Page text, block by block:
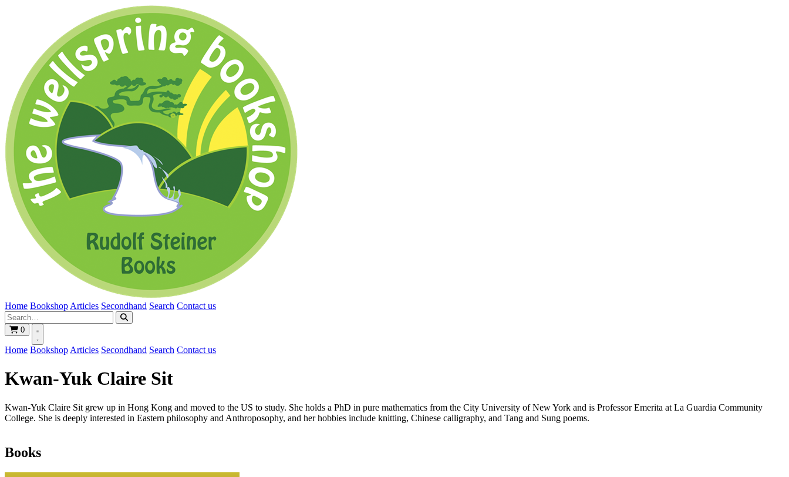
Home Bookshop Articles Secondhand Search Contact us
0
Home Bookshop Articles Secondhand Search Contact us
Kwan-Yuk Claire Sit
Kwan-Yuk Claire Sit grew up in Hong Kong and moved to the US to study. She holds a PhD in pure mathematics from the City University of New York and is Professor Emerita at La Guardia Community
College. She is deeply interested in Eastern philosophy and Anthroposophy, and her hobbies include knitting, Chinese calligraphy, and Tang and Sung poems.
Books